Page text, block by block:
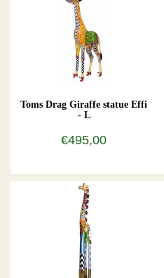
Toms Drag Giraffe statue Effi
- L
€495,00